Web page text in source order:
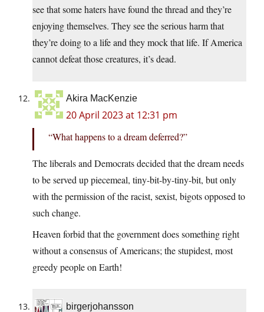
see that some haters have found the thread and they’re
enjoying themselves. They see the serious harm that
they’re doing to a life and they mock that life. If America
cannot defeat those creatures, it’s dead.
Akira MacKenzie
20 April 2023 at 12:31 pm
“What happens to a dream deferred?”
The liberals and Democrats decided that the dream needs
to be served up piecemeal, tiny-bit-by-tiny-bit, but only
with the permission of the racist, sexist, bigots opposed to
such change.
Heaven forbid that the government does something right
without a consensus of Americans; the stupidest, most
greedy people on Earth!
birgerjohansson